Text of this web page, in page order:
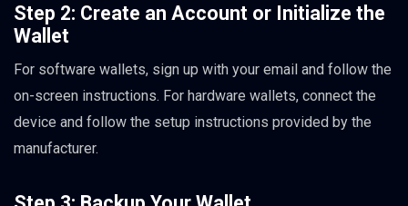
Step 2: Create an Account or Initialize the
Wallet
For software wallets, sign up with your email and follow the
on-screen instructions. For hardware wallets, connect the
device and follow the setup instructions provided by the
manufacturer.